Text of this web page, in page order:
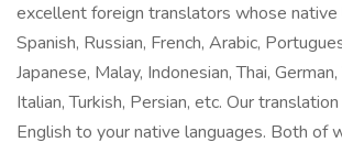
excellent foreign translators whose native
Spanish, Russian, French, Arabic,
Japanese, Malay, Indonesian, Thai,
Italian, Turkish, Persian, etc. Our
English to your native languages. Both of